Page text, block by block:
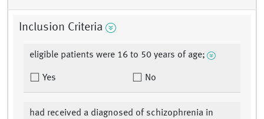
Inclusion Criteria
eligible patients were 16 to 50 years of age;
Yes No
had received a diagnosed of schizophrenia in